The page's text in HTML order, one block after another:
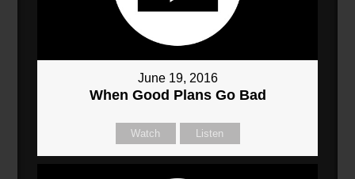
June 19, 2016
When Good Plans Go Bad
Watch Listen